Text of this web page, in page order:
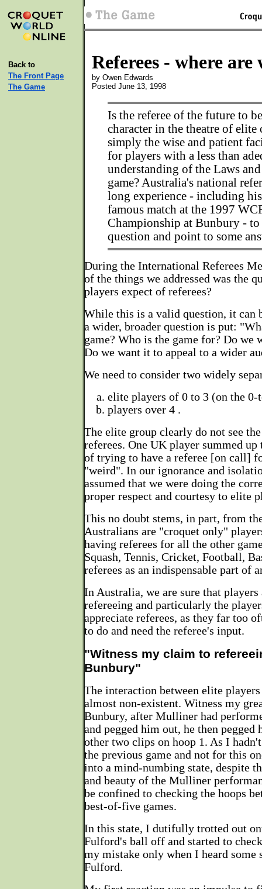
Back to
The Front Page
The Game
Referees - where are
by Owen Edwards
Posted June 13, 1998
Is the referee of the future to
character in the theatre of elite
simply the wise and patient
for players with a less than
understanding of the Laws
game? Australia's national
long experience - including
famous match at the 1997
Championship at Bunbury -
question and point to some
During the International Referees
of the things we addressed was the
players expect of referees?
While this is a valid question, it can
a wider, broader question is put:
game? Who is the game for? Do we
Do we want it to appeal to a wider
We need to consider two widely
elite players of 0 to 3 (on the
players over 4 .
The elite group clearly do not see
referees. One UK player summed
of trying to have a referee [on call]
"weird". In our ignorance and
assumed that we were doing the
proper respect and courtesy to elite
This no doubt stems, in part, from
Australians are "croquet only"
having referees for all the other
Squash, Tennis, Cricket, Football,
referees as an indispensable part of
In Australia, we are sure that players
refereeing and particularly the
appreciate referees, as they far too
to do and need the referee's input.
"Witness my claim to
Bunbury"
The interaction between elite
almost non-existent. Witness my
Bunbury, after Mulliner had
and pegged him out, he then
other two clips on hoop 1. As I
the previous game and not for this
into a mind-numbing state, despite
and beauty of the Mulliner
be confined to checking the hoops
best-of-five games.
In this state, I dutifully trotted out
Fulford's ball off and started to
my mistake only when I heard some
Fulford.